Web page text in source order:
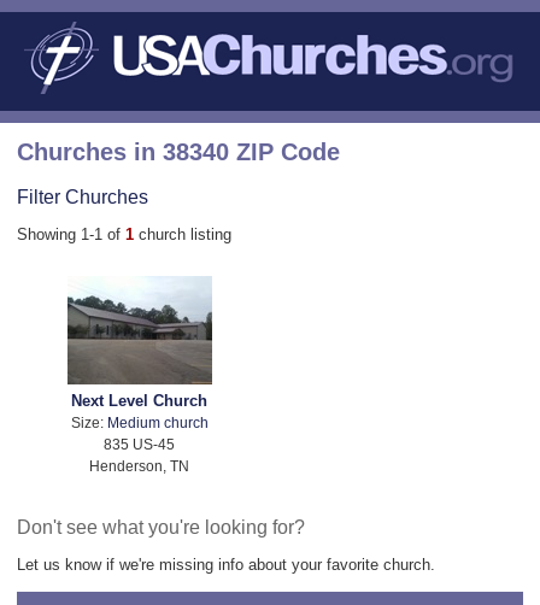
Churches in 38340 ZIP Code
Filter Churches
Showing 1-1 of 1 church listing
Next Level Church
Size: Medium church
835 US-45
Henderson, TN
Don't see what you're looking for?
Let us know if we're missing info about your favorite church.